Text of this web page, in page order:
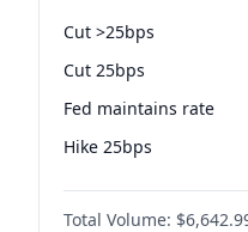
Cut >25bps
Cut 25bps
Fed maintains rate
Hike 25bps
Hike >25bps
Total Volume: